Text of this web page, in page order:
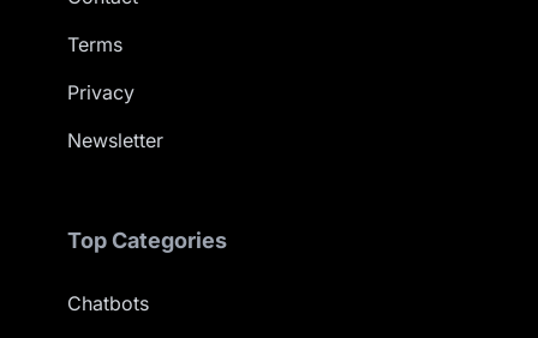
Terms
Privacy
Newsletter
Top Categories
Chatbots